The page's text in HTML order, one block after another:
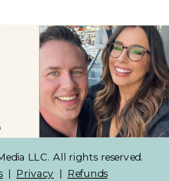
LLC. All rights reserved.
| Privacy | Refunds